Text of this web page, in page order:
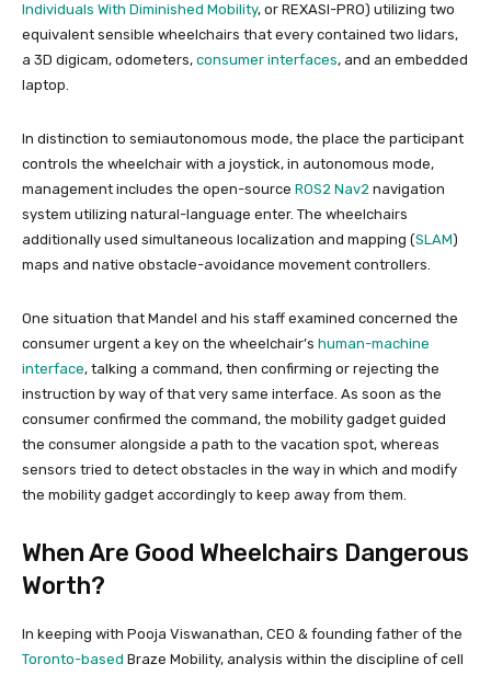
Individuals With Diminished Mobility, or REXASI-PRO) utilizing two
equivalent sensible wheelchairs that every contained two lidars,
a 3D digicam, odometers, consumer interfaces, and an embedded
laptop.
In distinction to semiautonomous mode, the place the participant
controls the wheelchair with a joystick, in autonomous mode,
management includes the open-source ROS2 Nav2 navigation
system utilizing natural-language enter. The wheelchairs
additionally used simultaneous localization and mapping (SLAM)
maps and native obstacle-avoidance movement controllers.
One situation that Mandel and his staff examined concerned the
consumer urgent a key on the wheelchair’s human-machine
interface, talking a command, then confirming or rejecting the
instruction by way of that very same interface. As soon as the
consumer confirmed the command, the mobility gadget guided
the consumer alongside a path to the vacation spot, whereas
sensors tried to detect obstacles in the way in which and modify
the mobility gadget accordingly to keep away from them.
When Are Good Wheelchairs Dangerous
Worth?
In keeping with Pooja Viswanathan, CEO & founding father of the
Toronto-based Braze Mobility, analysis within the discipline of cell